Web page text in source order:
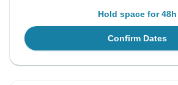
Hold space for 48h
Confirm Dates